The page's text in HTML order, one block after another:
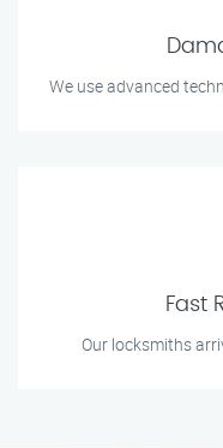
We use advanced
Fast
Our locksmiths